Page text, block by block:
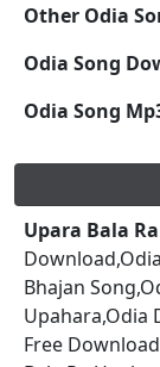
Other Odia
Odia Song
Odia Song
Upara Bala
Bhajan
Upahara,Odia
Free